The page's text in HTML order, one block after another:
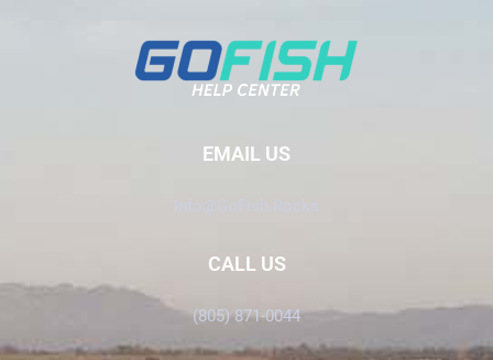
EMAIL US
Info@GoFish.Rocks
CALL US
(805) 871-0044